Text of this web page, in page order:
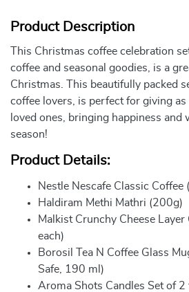
Product Description
This Christmas coffee celebration
coffee and seasonal goodies, is a
Christmas. This beautifully packed
coffee lovers, is perfect for giving
loved ones, bringing happiness
season!
Product Details:
Nestle Nescafe Classic Coffee
Haldiram Methi Mathri (200g)
Malkist Crunchy Cheese
each)
Borosil Tea N Coffee Glass
Safe, 190 ml)
Aroma Shots Candles Set of 2